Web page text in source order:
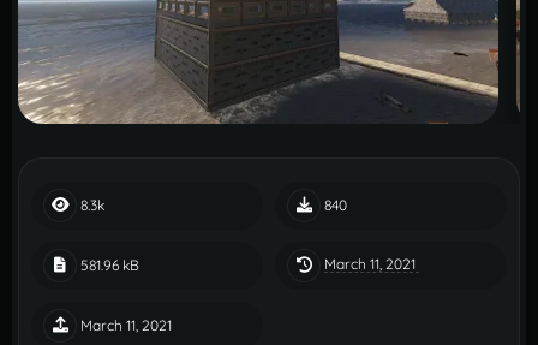
8.3k 840
581.96 kB March 11, 2021
March 11, 2021